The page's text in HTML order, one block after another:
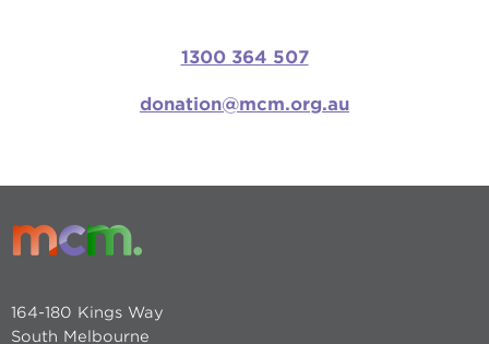
1300 364 507
donation@mcm.org.au
164-180 Kings Way
South Melbourne